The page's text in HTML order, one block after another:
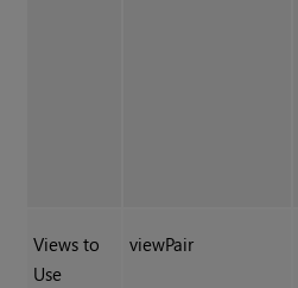
Views to
Use
viewPair